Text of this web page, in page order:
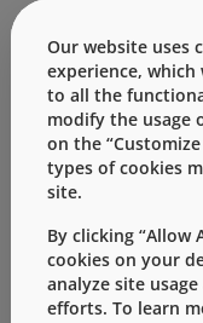
Daikyo RUV is
component
sterilization in
washing
RUV process
regulatory
and RUV
inspected, with
specifications.
Our website uses
experience, which
to all the
modify the usage
on the
types of cookies
site.
By clicking “Allow
cookies on your
analyze site
efforts. To learn